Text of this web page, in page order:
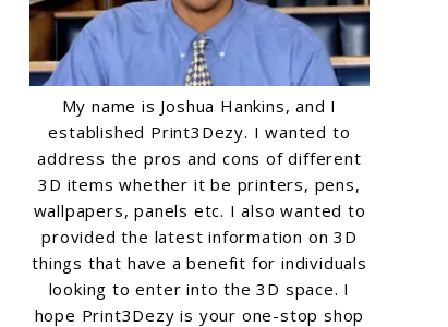
My name is Joshua Hankins, and I
established Print3Dezy. I wanted to
address the pros and cons of different
3D items whether it be printers, pens,
wallpapers, panels etc. I also wanted to
provided the latest information on 3D
things that have a benefit for individuals
looking to enter into the 3D space. I
hope Print3Dezy is your one-stop shop